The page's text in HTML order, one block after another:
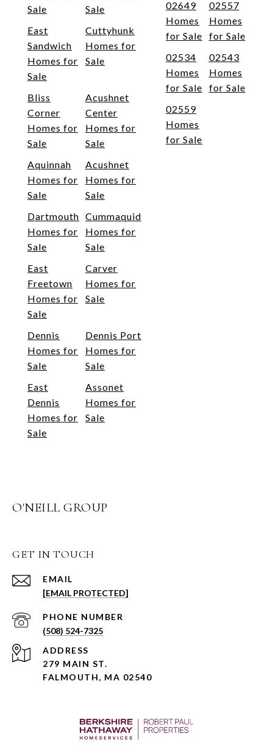
Sale
Sale
East
Sandwich
Homes for
Sale
Cuttyhunk
Homes for
Sale
Bliss
Corner
Homes for
Sale
Acushnet
Center
Homes for
Sale
Aquinnah
Homes for
Sale
Acushnet
Homes for
Sale
Dartmouth
Homes for
Sale
Cummaquid
Homes for
Sale
East
Freetown
Homes for
Sale
Carver
Homes for
Sale
Dennis
Homes for
Sale
Dennis Port
Homes for
Sale
East
Dennis
Homes for
Sale
Assonet
Homes for
Sale
02649
Homes
for Sale
02557
Homes
for Sale
02534
Homes
for Sale
02543
Homes
for Sale
02559
Homes
for Sale
O'NEILL GROUP
GET IN TOUCH
EMAIL
[EMAIL PROTECTED]
PHONE NUMBER
(508) 524-7325
ADDRESS
279 MAIN ST.
FALMOUTH, MA 02540